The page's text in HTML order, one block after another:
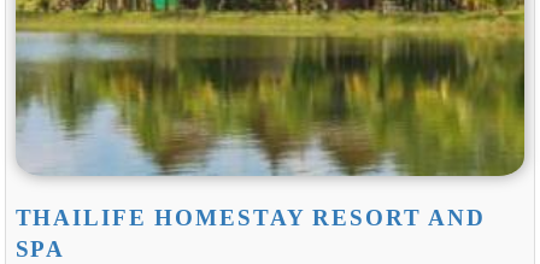
THAILIFE HOMESTAY RESORT AND
SPA